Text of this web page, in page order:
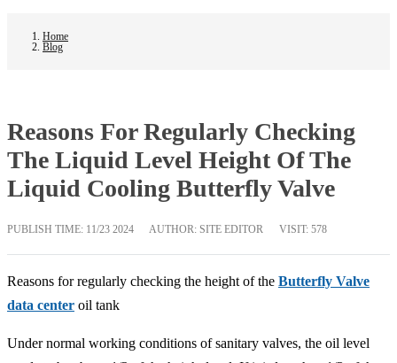
Home
Blog
Reasons For Regularly Checking
The Liquid Level Height Of The
Liquid Cooling Butterfly Valve
PUBLISH TIME: 11/23 2024 AUTHOR: SITE EDITOR VISIT: 578
Reasons for regularly checking the height of the Butterfly Valve
data center oil tank
Under normal working conditions of sanitary valves, the oil level